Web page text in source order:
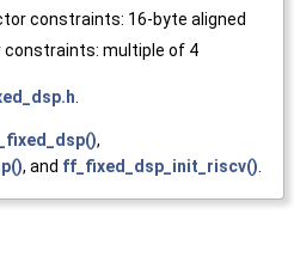
constraints: 16-byte aligned
constraints: multiple of 4
,
, and ff_fixed_dsp_init_riscv()